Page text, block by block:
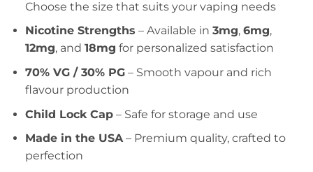
Choose the size that suits your vaping needs
Nicotine Strengths – Available in 3mg, 6mg,
12mg, and 18mg for personalized satisfaction
70% VG / 30% PG– Smooth vapour and rich
flavour production
Child Lock Cap– Safe for storage and use
Made in the USA– Premium quality, crafted to
perfection